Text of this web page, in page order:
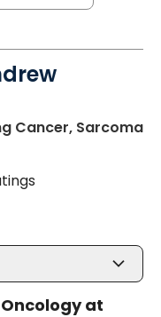
Cancer, Sarcoma
at